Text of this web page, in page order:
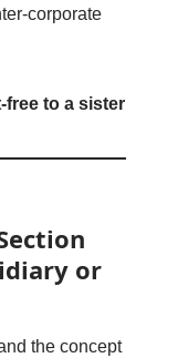
corporate
to a sister
or
the concept